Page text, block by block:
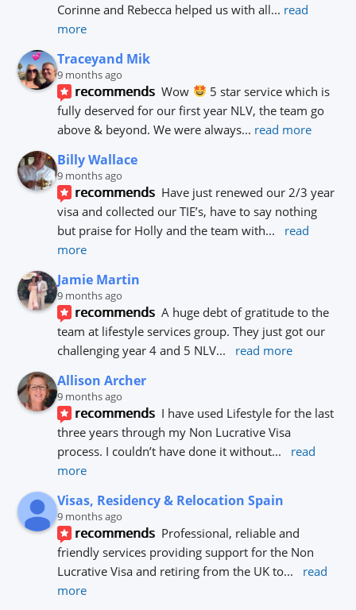
Corinne and Rebecca helped us with all... read
more
Traceyand Mik
9 months ago
recommends Wow
5 star service which is
fully deserved for our first year NLV, the team go
above & beyond. We were always... read more
Billy Wallace
9 months ago
recommends Have just renewed our 2/3 year
visa and collected our TIE’s, have to say nothing
but praise for Holly and the team with...
read
more
Jamie Martin
9 months ago
recommends A huge debt of gratitude to the
team at lifestyle services group. They just got our
challenging year 4 and 5 NLV... read more
Allison Archer
9 months ago
recommends I have used Lifestyle for the last
three years through my Non Lucrative Visa
process. I couldn’t have done it without...
read
more
Visas, Residency & Relocation Spain
9 months ago
recommends Professional, reliable and
friendly services providing support for the Non
Lucrative Visa and retiring from the UK to...
read
more